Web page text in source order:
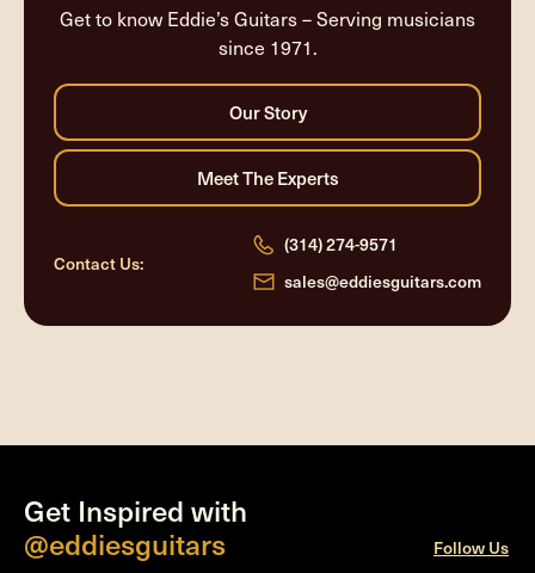
Get to know Eddie’s Guitars – Serving musicians
since 1971.
Contact Us:
(314) 274-9571
sales@eddiesguitars.com
Get Inspired with
@eddiesguitars
Follow Us